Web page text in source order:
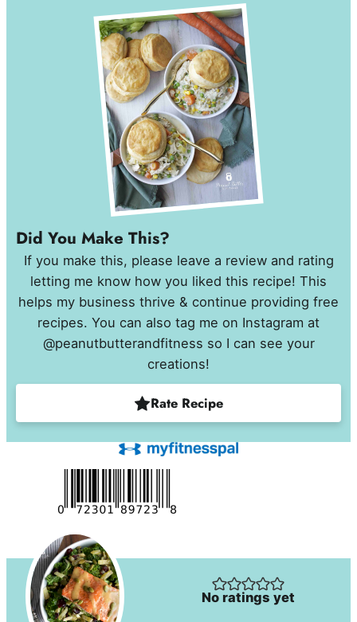
Did You Make This?
If you make this, please leave a review and rating
letting me know how you liked this recipe! This
helps my business thrive & continue providing free
recipes. You can also tag me on Instagram at
@peanutbutterandfitness so I can see your
creations!
Rate Recipe
No ratings yet